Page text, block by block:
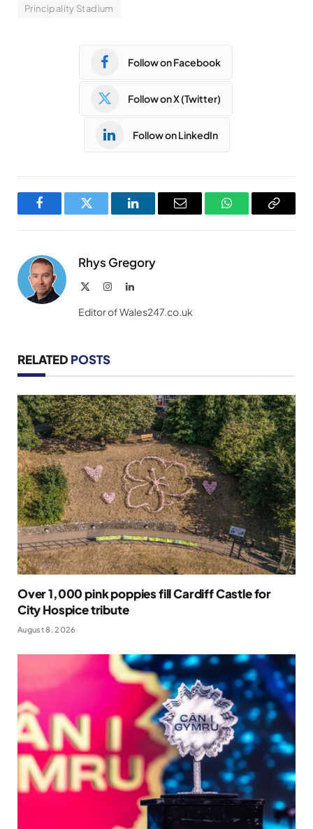
Principality Stadium
Follow on Facebook
Follow on X (Twitter)
Follow on LinkedIn
FacebookTwitter LinkedInEmail WhatsAppCopy
Rhys Gregory
InstagramLinkedIn
Editor of Wales247.co.uk
RELATED POSTS
Over 1,000 pink poppies fill Cardiff Castle for
City Hospice tribute
August 8, 2026